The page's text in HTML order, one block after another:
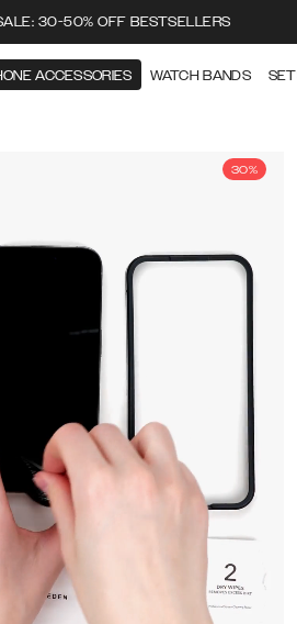
30-50% OFF BESTSELLERS
ACCESSORIES WATCH BANDS
30%